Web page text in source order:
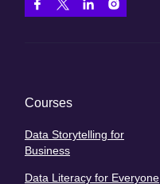
Courses
Data Storytelling for
Business
Data Literacy for Everyone